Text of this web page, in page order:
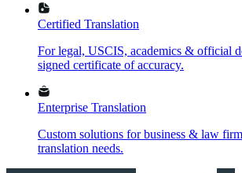
Certified Translation
For legal, USCIS, academics & official
signed certificate of accuracy.
Enterprise Translation
Custom solutions for business & law
translation needs.